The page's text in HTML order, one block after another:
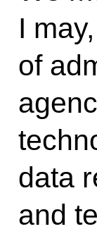
I
of
data
and